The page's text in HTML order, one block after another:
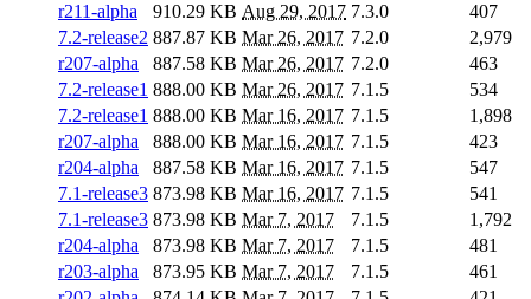
r211-alpha
910.29 KB Aug 29, 2017 7.3.0
407
7.2-release2 887.87 KB Mar 26, 2017 7.2.0
2,979
r207-alpha
887.58 KB Mar 26, 2017 7.2.0
463
7.2-release1 888.00 KB Mar 26, 2017 7.1.5
534
7.2-release1 888.00 KB Mar 16, 2017 7.1.5
1,898
r207-alpha
888.00 KB Mar 16, 2017 7.1.5
423
r204-alpha
887.58 KB Mar 16, 2017 7.1.5
547
7.1-release3 873.98 KB Mar 16, 2017 7.1.5
541
7.1-release3 873.98 KB Mar 7, 2017 7.1.5
1,792
r204-alpha
873.98 KB Mar 7, 2017 7.1.5
481
r203-alpha
873.95 KB Mar 7, 2017 7.1.5
461